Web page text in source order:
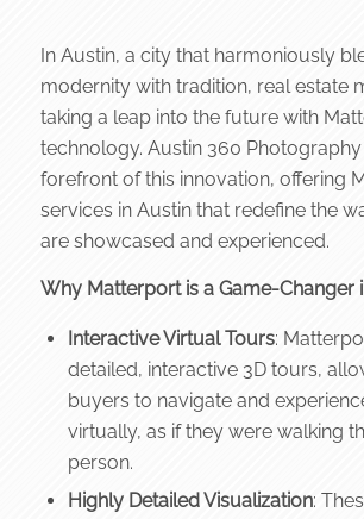
In Austin, a city that harmoniously
modernity with tradition, real estate
taking a leap into the future with
technology. Austin 360 Photography
forefront of this innovation, offering
services in Austin that redefine the
are showcased and experienced.
Why Matterport is a Game-Changer
Interactive Virtual Tours:
detailed, interactive 3D tours,
buyers to navigate and
virtually, as if they were walking
person.
Highly Detailed Visualization: